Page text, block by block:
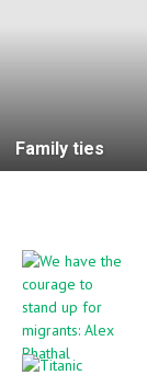
Family ties